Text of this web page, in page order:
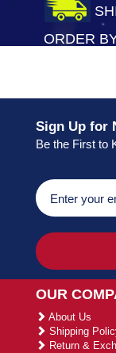
ORDER
Sign Up for
Be the First to
OUR
About Us
Shipping
Return &